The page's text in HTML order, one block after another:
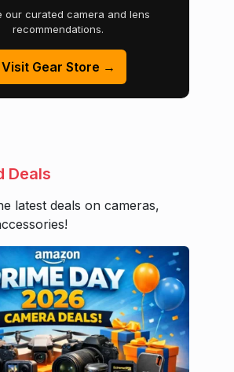
our curated camera and lens
recommendations.
Visit Gear Store →
Deals
latest deals on cameras,